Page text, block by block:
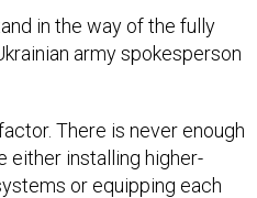
in the way of the fully
army spokesperson
There is never enough
either installing higher-
or equipping each